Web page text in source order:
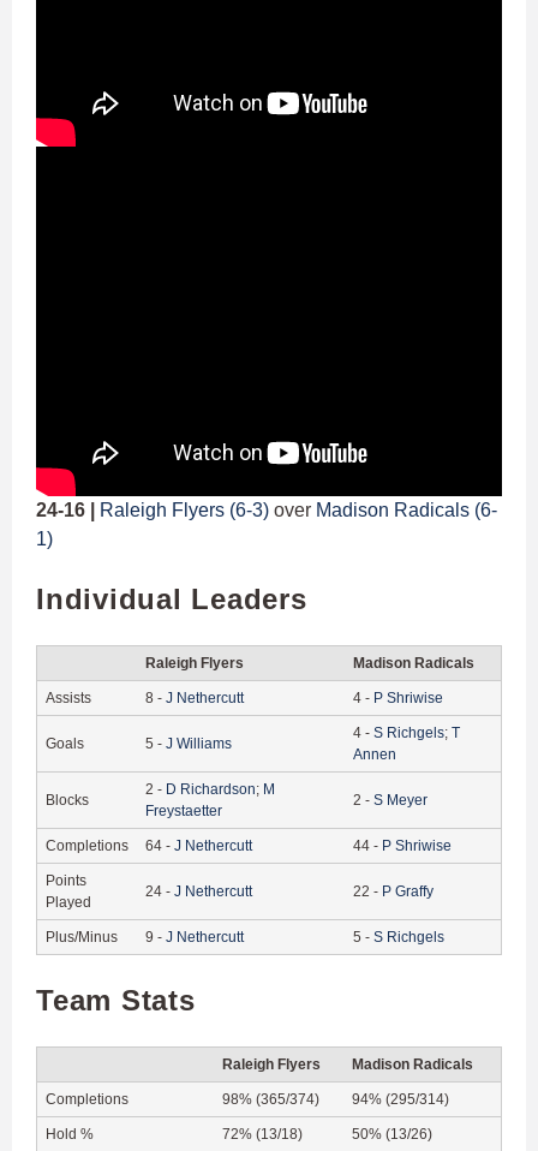
24-16 | Raleigh Flyers (6-3) over Madison Radicals (6-
1)
Individual Leaders
Raleigh Flyers Madison Radicals
Assists 8 - J Nethercutt 4 - P Shriwise
Goals 5 - J Williams
4 - S Richgels; T
Annen
Blocks
2 - D Richardson; M
Freystaetter
2 - S Meyer
Completions 64 - J Nethercutt 44 - P Shriwise
Points
Played
24 - J Nethercutt 22 - P Graffy
Plus/Minus 9 - J Nethercutt 5 - S Richgels
Team Stats
Raleigh Flyers Madison Radicals
Completions 98% (365/374) 94% (295/314)
Hold % 72% (13/18) 50% (13/26)